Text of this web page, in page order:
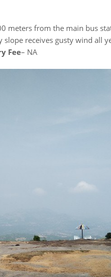
meters from the main bus
receives gusty wind all
Fee– NA